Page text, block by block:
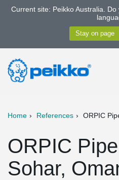
Current site: Peikko Australia.
Home References ORPIC
ORPIC
Sohar,